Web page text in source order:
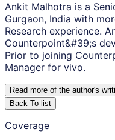
Ankit Malhotra is a
Gurgaon, India with
Research experience.
Counterpoint&#39;s
Prior to joining
Manager for vivo.
Read more of the author's
Back To list
Coverage